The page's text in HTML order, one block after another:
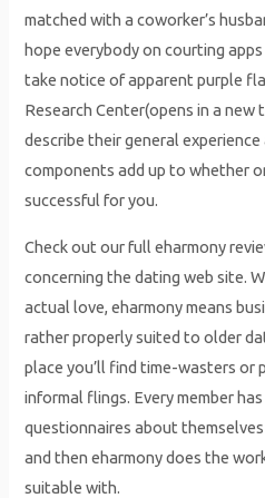
matched with a coworker’s
hope everybody on courting
take notice of apparent purple
Research Center(opens in a new
describe their general
components add up to whether
successful for you.
Check out our full eharmony
concerning the dating web site.
actual love, eharmony means
rather properly suited to older
place you’ll find time-wasters
informal flings. Every member
questionnaires about
and then eharmony does the
suitable with.